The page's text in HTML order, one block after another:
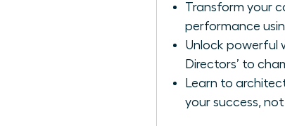
Transform your
performance
Unlock powerful
Directors’ to
Learn to
your success,